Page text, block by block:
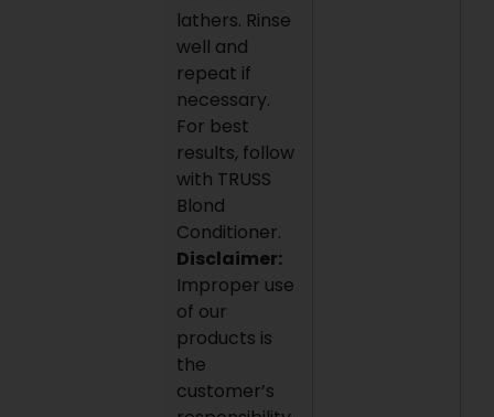
lathers. Rinse
well and
repeat if
necessary.
For best
results, follow
with TRUSS
Blond
Conditioner.
Disclaimer:
Improper use
of our
products is
the
customer’s